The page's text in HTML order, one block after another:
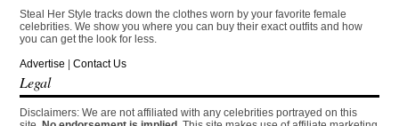
Steal Her Style tracks down the clothes worn by your favorite female
celebrities. We show you where you can buy their exact outfits and how
you can get the look for less.
Advertise |Contact Us
Legal
Disclaimers: We are not affiliated with any celebrities portrayed on this